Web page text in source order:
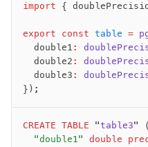
import {
export const table =
	double1
:
	double2
:
	double3
:
});
CREATE TABLE "table3" (
	"double1"
double